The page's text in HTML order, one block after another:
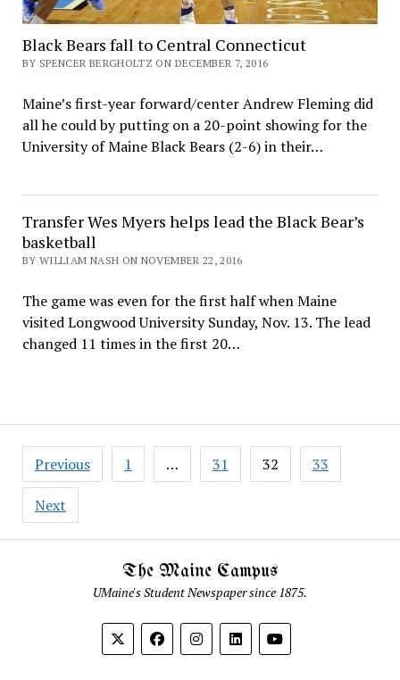
Black Bears fall to Central Connecticut
BY SPENCER BERGHOLTZ ON DECEMBER 7, 2016
Maine’s first-year forward/center Andrew Fleming did
all he could by putting on a 20-point showing for the
University of Maine Black Bears (2-6) in their…
Transfer Wes Myers helps lead the Black Bear’s
basketball
BY WILLIAM NASH ON NOVEMBER 22, 2016
The game was even for the first half when Maine
visited Longwood University Sunday, Nov. 13. The lead
changed 11 times in the first 20…
Posts
pagination
Previous 1 … 31 32 33
Next
The Maine Campus
UMaine's Student Newspaper since 1875.